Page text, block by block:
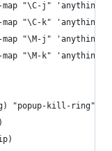
"\C-j" 'anything-
"\C-k" 'anything-
"\M-j" 'anything-
"\M-k" 'anything-
"popup-kill-ring"